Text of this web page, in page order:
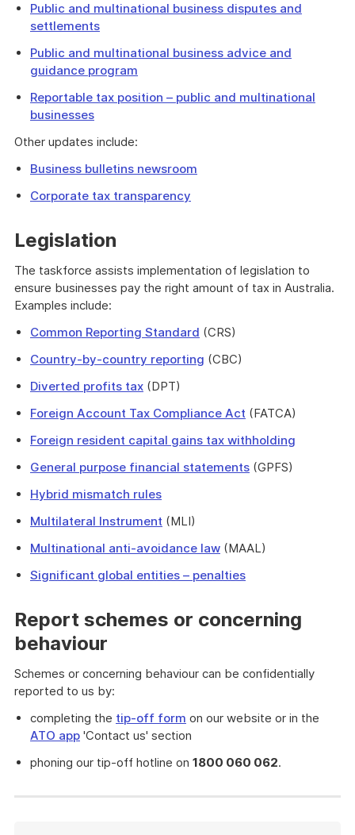
Public and multinational business disputes and
settlements
Public and multinational business advice and
guidance program
Reportable tax position – public and multinational
businesses
Other updates include:
Business bulletins newsroom
Corporate tax transparency
Legislation
The taskforce assists implementation of legislation to
ensure businesses pay the right amount of tax in Australia.
Examples include:
Common Reporting Standard (CRS)
Country-by-country reporting (CBC)
Diverted profits tax (DPT)
Foreign Account Tax Compliance Act (FATCA)
Foreign resident capital gains tax withholding
General purpose financial statements (GPFS)
Hybrid mismatch rules
Multilateral Instrument (MLI)
Multinational anti-avoidance law (MAAL)
Significant global entities – penalties
Report schemes or concerning
behaviour
Schemes or concerning behaviour can be confidentially
reported to us by:
completing the tip-off form on our website or in the
ATO app 'Contact us' section
phoning our tip-off hotline on 1800 060 062.